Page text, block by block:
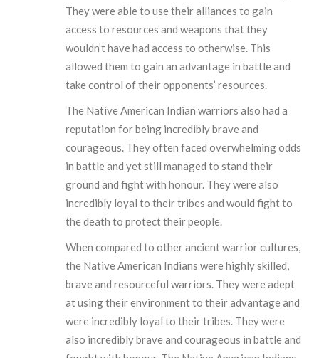
They were able to use their alliances to gain
access to resources and weapons that they
wouldn’t have had access to otherwise. This
allowed them to gain an advantage in battle and
take control of their opponents’ resources.
The Native American Indian warriors also had a
reputation for being incredibly brave and
courageous. They often faced overwhelming odds
in battle and yet still managed to stand their
ground and fight with honour. They were also
incredibly loyal to their tribes and would fight to
the death to protect their people.
When compared to other ancient warrior cultures,
the Native American Indians were highly skilled,
brave and resourceful warriors. They were adept
at using their environment to their advantage and
were incredibly loyal to their tribes. They were
also incredibly brave and courageous in battle and